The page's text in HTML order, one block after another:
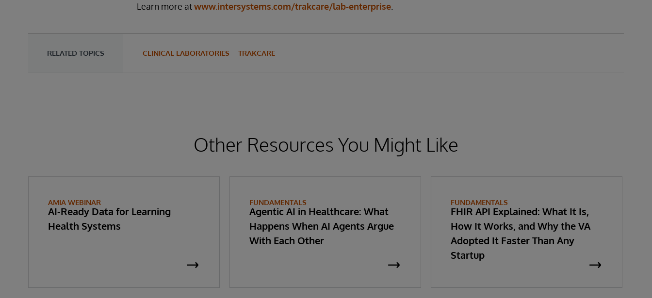
Learn more atwww.intersystems.com/trakcare/lab-enterprise
RELATED TOPICS CLINICAL LABORATORIES TRAKCARE
Other Resources You Might Like
AMIA WEBINAR
AI-Ready Data for Learning
Health Systems
FUNDAMENTALS
Agentic AI in Healthcare: What
Happens When AI Agents Argue
With Each Other
FUNDAMENTALS
FHIR API Explained: What It Is,
How It Works, and Why the VA
Adopted It Faster Than Any
Startup